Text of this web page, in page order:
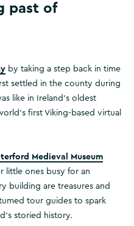
past of
by taking a step back in time
settled in the county during
like in Ireland’s oldest
first Viking-based virtual
Medieval Museum
little ones busy for an
building are treasures and
tour guides to spark
storied history.